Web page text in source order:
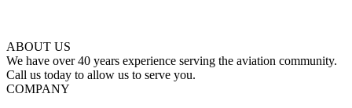
ABOUT US
We have over 40 years experience serving the aviation community.
Call us today to allow us to serve you.
COMPANY